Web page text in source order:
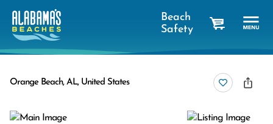
Beach
Safety
Orange Beach, AL, United States